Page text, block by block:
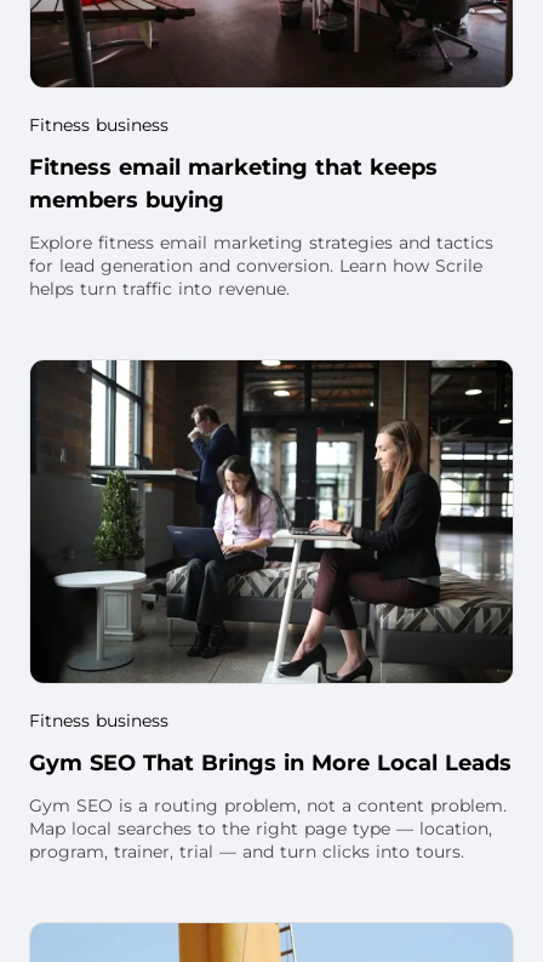
Fitness business
Fitness email marketing that keeps
members buying
Explore fitness email marketing strategies and tactics
for lead generation and conversion. Learn how Scrile
helps turn traffic into revenue.
Fitness business
Gym SEO That Brings in More Local Leads
Gym SEO is a routing problem, not a content problem.
Map local searches to the right page type — location,
program, trainer, trial — and turn clicks into tours.